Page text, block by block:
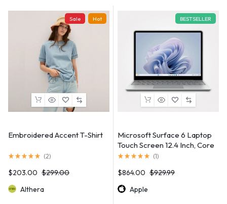
Sale Hot
Embroidered Accent T-Shirt
(2)
$299.00
$203.00
Althera
BESTSELLER
Microsoft Surface 6 Laptop
Touch Screen 12.4 Inch, Core
i5, 12th Gen
(1)
$929.99
$864.00
Apple